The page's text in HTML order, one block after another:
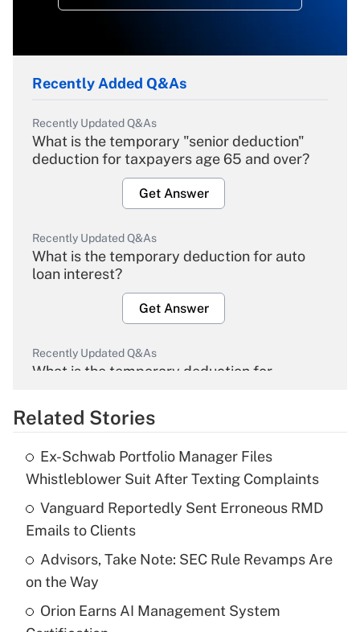
Recently Added Q&As
Recently Updated Q&As
What is the temporary "senior deduction"
deduction for taxpayers age 65 and over?
Get Answer
Recently Updated Q&As
What is the temporary deduction for auto
loan interest?
Get Answer
Recently Updated Q&As
What is the temporary deduction for
Get Answer
What is the temporary deduction for tip
income?
Recently Updated Q&As
What is a high deductible health plan for
purposes of an HSA?
Related Stories
Ex-Schwab Portfolio Manager Files
Whistleblower Suit After Texting Complaints
Vanguard Reportedly Sent Erroneous RMD
Emails to Clients
Advisors, Take Note: SEC Rule Revamps Are
on the Way
Orion Earns AI Management System